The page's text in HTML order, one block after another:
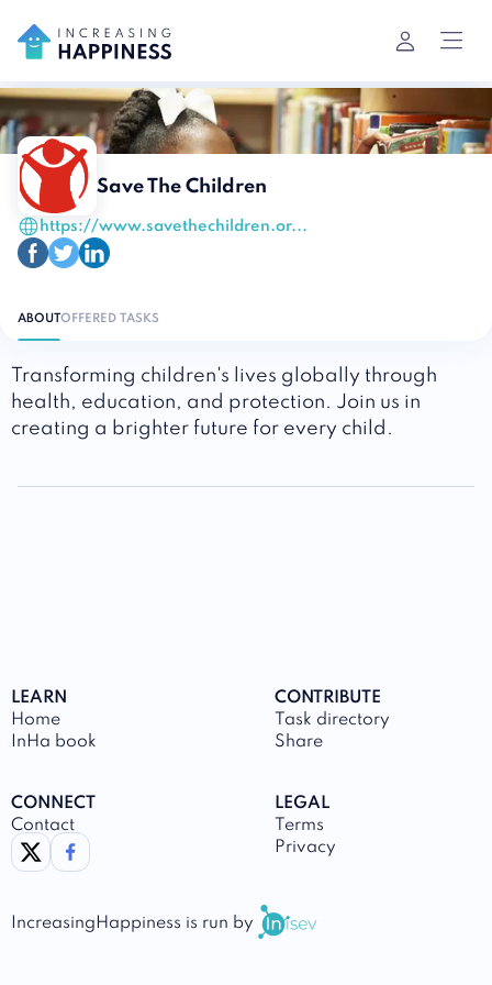
Save The Children
https://www.savethechildren.or...
ABOUTOFFERED TASKS
Transforming children's lives globally through
health, education, and protection. Join us in
creating a brighter future for every child.
LEARN
Home
InHa book
CONTRIBUTE
Task directory
Share
CONNECT
Contact
link to twitter
link to facebook
LEGAL
Terms
Privacy
IncreasingHappiness is run by